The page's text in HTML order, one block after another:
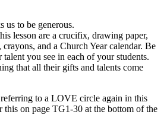
us to be generous.
lesson are a crucifix, drawing paper,
crayons, and a Church Year calendar. Be
you see in each of your students.
that all their gifts and talents come
to a LOVE circle again in this
this on page TG1-30 at the bottom of the